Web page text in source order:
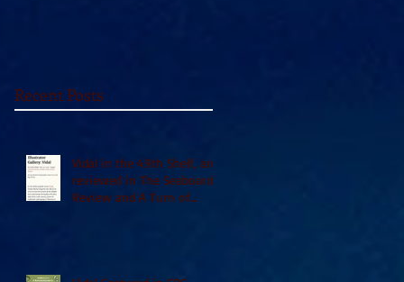
Recent Posts
Vidal in the 49th Shelf, and
reviewed in The Seaboard
Review and A Turn of